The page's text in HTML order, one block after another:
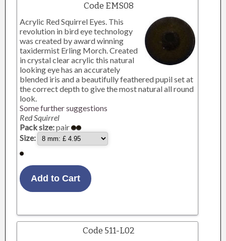
Code EMS08
Acrylic Red Squirrel Eyes. This
revolution in bird eye technology
was created by award winning
taxidermist Erling Morch. Created
in crystal clear acrylic this natural
looking eye has an accurately
blended iris and a beautifully feathered pupil set at
the correct depth to give the most natural all round
look.
Some further suggestions
Red Squirrel
Pack size:pair
Size:
Code 511-L02